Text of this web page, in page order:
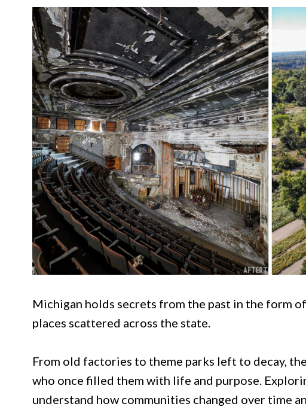
Michigan holds secrets from the past in the form
places scattered across the state.
From old factories to theme parks left to decay,
who once filled them with life and purpose.
understand how communities changed over time